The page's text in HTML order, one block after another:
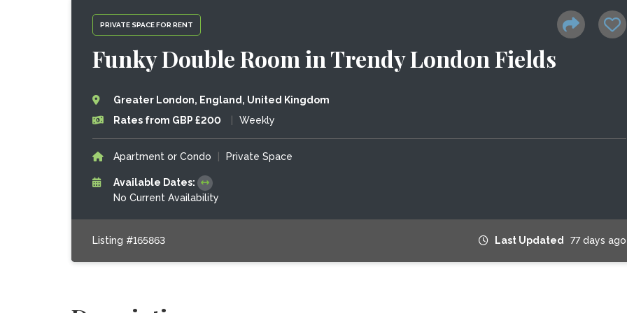
PRIVATE SPACE FOR RENT
Funky Double Room in Trendy London Fields
Greater London, England, United Kingdom
Rates from GBP £200
Weekly
Apartment or Condo Private Space
Available Dates:
No Current Availability
Listing #165863 Last Updated 77 days ago